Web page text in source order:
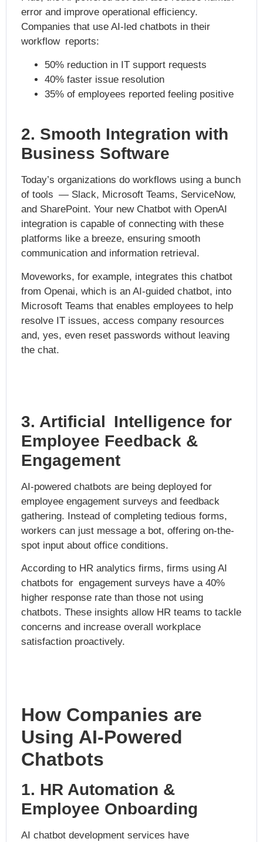
error and improve operational efficiency.
Companies that use AI-led chatbots in their
workflow reports:
50% reduction in IT support requests
40% faster issue resolution
35% of employees reported feeling positive
2. Smooth Integration with
Business Software
Today’s organizations do workflows using a bunch
of tools — Slack, Microsoft Teams, ServiceNow,
and SharePoint. Your new Chatbot with OpenAI
integration is capable of connecting with these
platforms like a breeze, ensuring smooth
communication and information retrieval.
Moveworks, for example, integrates this chatbot
from Openai, which is an AI-guided chatbot, into
Microsoft Teams that enables employees to help
resolve IT issues, access company resources
and, yes, even reset passwords without leaving
the chat.
3. Artificial Intelligence for
Employee Feedback &
Engagement
AI-powered chatbots are being deployed for
employee engagement surveys and feedback
gathering. Instead of completing tedious forms,
workers can just message a bot, offering on-the-
spot input about office conditions.
According to HR analytics firms, firms using AI
chatbots for engagement surveys have a 40%
higher response rate than those not using
chatbots. These insights allow HR teams to tackle
concerns and increase overall workplace
satisfaction proactively.
How Companies are
Using AI-Powered
Chatbots
1. HR Automation &
Employee Onboarding
AI chatbot development services have